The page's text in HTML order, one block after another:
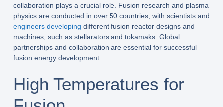
collaboration plays a crucial role. Fusion research and plasma
physics are conducted in over 50 countries, with scientists and
engineers developing different fusion reactor designs and
machines, such as stellarators and tokamaks. Global
partnerships and collaboration are essential for successful
fusion energy development.
High Temperatures for